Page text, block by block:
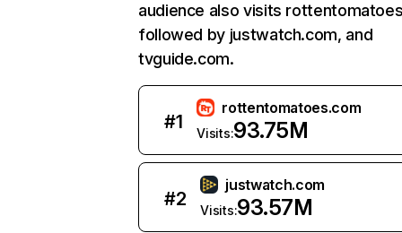
audience also visits
followed by justwatch.com, and
tvguide.com.
#1
rottentomatoes.com
Visits:93.75M
#2
justwatch.com
Visits:93.57M